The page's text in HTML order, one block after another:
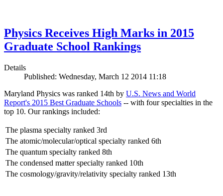
Physics Receives High Marks in 2015
Graduate School Rankings
Details
Published: Wednesday, March 12 2014 11:18
Maryland Physics was ranked 14th by U.S. News and World
Report's 2015 Best Graduate Schools -- with four specialties in the
top 10. Our rankings included:
The plasma specialty ranked 3rd
The atomic/molecular/optical specialty ranked 6th
The quantum specialty ranked 8th
The condensed matter specialty ranked 10th
The cosmology/gravity/relativity specialty ranked 13th